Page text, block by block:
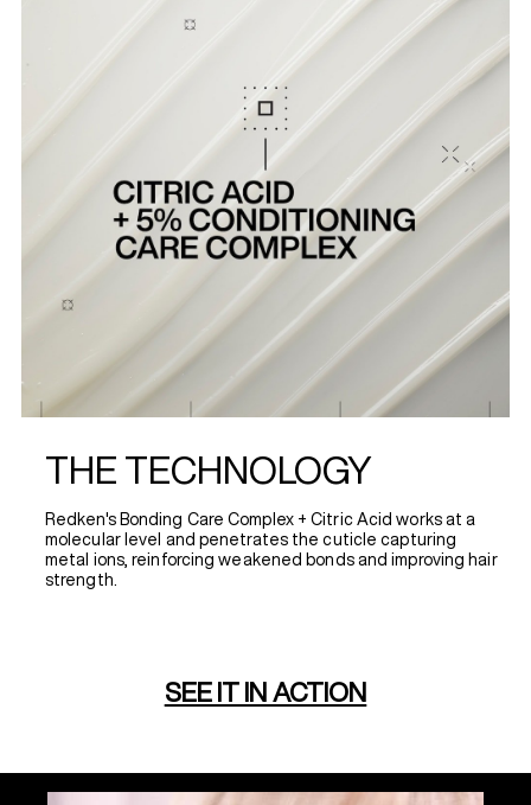
THE TECHNOLOGY
Redken's Bonding Care Complex + Citric Acid works at a
molecular level and penetrates the cuticle capturing
metal ions, reinforcing weakened bonds and improving hair
strength.
SEE IT IN ACTION